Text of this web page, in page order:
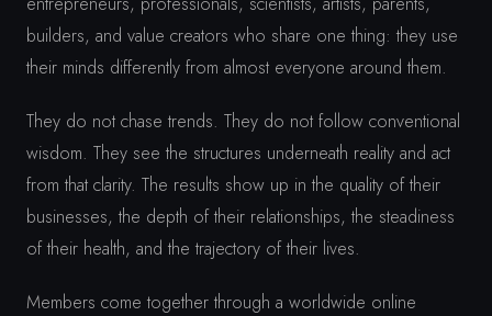
builders, and value creators who share one thing: they use
their minds differently from almost everyone around them.
They do not chase trends. They do not follow conventional
wisdom. They see the structures underneath reality and act
from that clarity. The results show up in the quality of their
businesses, the depth of their relationships, the steadiness
of their health, and the trajectory of their lives.
Members come together through a worldwide online